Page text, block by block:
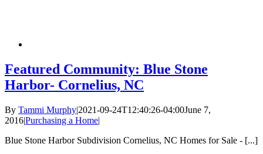
Featured Community: Blue Stone
Harbor- Cornelius, NC
By Tammi Murphy|2021-09-24T12:40:26-04:00June 7,
2016|Purchasing a Home|
Blue Stone Harbor Subdivision Cornelius, NC Homes for Sale - [...]